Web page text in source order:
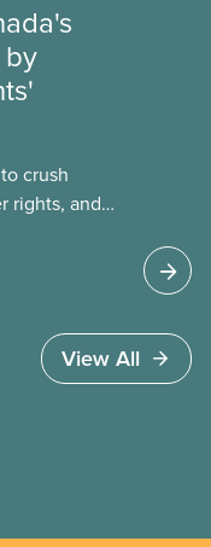
crush
rights, and
wages.
View All